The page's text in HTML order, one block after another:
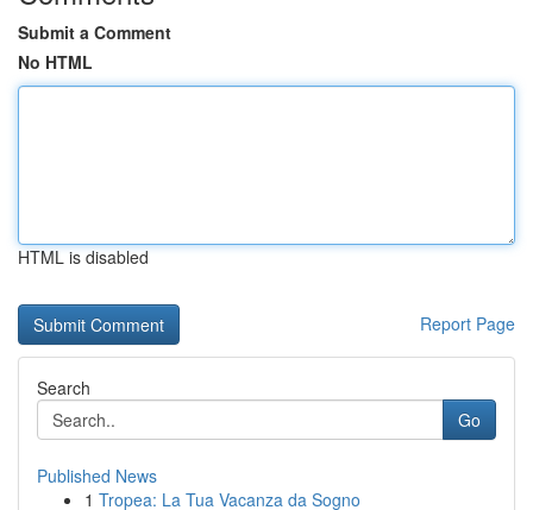
Submit a Comment
No HTML
HTML is disabled
Report Page
Search
Go
Published News
1 Tropea: La Tua Vacanza da Sogno